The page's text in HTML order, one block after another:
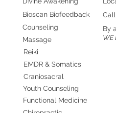
Bioscan Biofeedback
Counseling
Massage
By
WE
Reiki
EMDR & Somatics
Craniosacral
Youth Counseling
Functional Medicine